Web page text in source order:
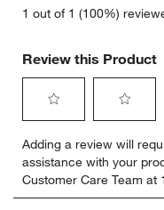
1 out of 1 (100%)
Review this Product
to
rate
the
item
to
rate
the
item
Adding a review will
assistance with your
Customer Care Team at